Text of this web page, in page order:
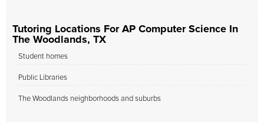
Tutoring Locations For AP Computer Science In
The Woodlands, TX
Student homes
Public Libraries
The Woodlands neighborhoods and suburbs